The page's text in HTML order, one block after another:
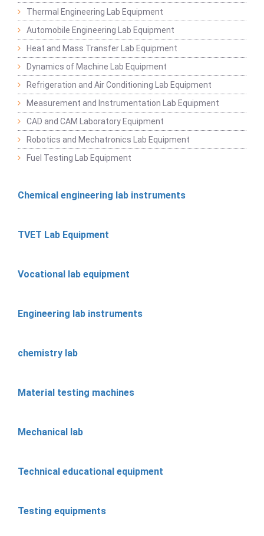
Thermal Engineering Lab Equipment
Automobile Engineering Lab Equipment
Heat and Mass Transfer Lab Equipment
Dynamics of Machine Lab Equipment
Refrigeration and Air Conditioning Lab Equipment
Measurement and Instrumentation Lab Equipment
CAD and CAM Laboratory Equipment
Robotics and Mechatronics Lab Equipment
Fuel Testing Lab Equipment
Chemical engineering lab instruments
TVET Lab Equipment
Vocational lab equipment
Engineering lab instruments
chemistry lab
Material testing machines
Mechanical lab
Technical educational equipment
Testing equipments